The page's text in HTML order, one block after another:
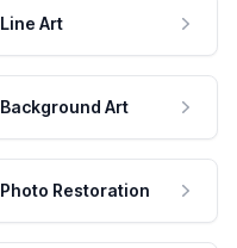
Line Art
Background Art
Photo Restoration